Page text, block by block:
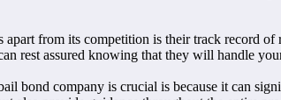
apart from its competition is their track record
rest assured knowing that they will handle
bond company is crucial is because it can